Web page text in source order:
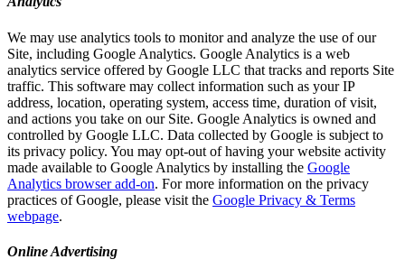
We may use analytics tools to monitor and analyze the use of our
Site, including Google Analytics. Google Analytics is a web
analytics service offered by Google LLC that tracks and reports Site
traffic. This software may collect information such as your IP
address, location, operating system, access time, duration of visit,
and actions you take on our Site. Google Analytics is owned and
controlled by Google LLC. Data collected by Google is subject to
its privacy policy. You may opt-out of having your website activity
made available to Google Analytics by installing the Google
Analytics browser add-on. For more information on the privacy
practices of Google, please visit the Google Privacy & Terms
webpage.
Online Advertising